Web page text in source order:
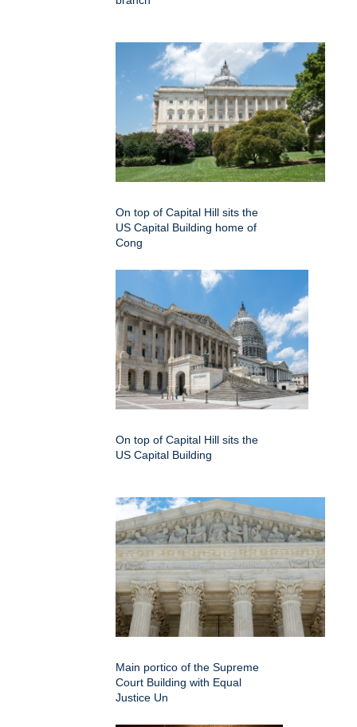
On top of Capital Hill sits the
US Capital Building home of
Cong
On top of Capital Hill sits the
US Capital Building
Main portico of the Supreme
Court Building with Equal
Justice Un